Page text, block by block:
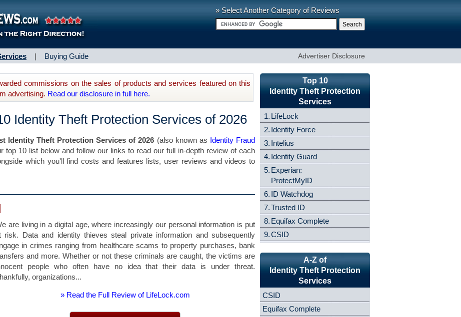
» Select Another Category of Reviews
| Buying Guide Advertiser Disclosure
commissions on the sales of products and services featured on this
advertising. Read our disclosure in full here.
Identity Theft Protection Services of 2026
Identity Theft Protection Services of 2026 (also known as Identity Fraud
top 10 list below and follow our links to read our full in-depth review of each
which you'll find costs and features lists, user reviews and videos to
are living in a digital age, where increasingly our personal information is put
risk. Data and identity thieves steal private information and subsequently
in crimes ranging from healthcare scams to property purchases, bank
and more. Whether or not these criminals are caught, the victims are
people who often have no idea that their data is under threat.
organizations...
» Read the Full Review of LifeLock.com
Top 10
Identity Theft Protection
Services
1. LifeLock
2. Identity Force
3. Intelius
4. Identity Guard
5. Experian:
ProtectMyID
6. ID Watchdog
7.Trusted ID
8. Equifax Complete
9.CSID
A-Z of
Identity Theft Protection
Services
CSID
Equifax Complete